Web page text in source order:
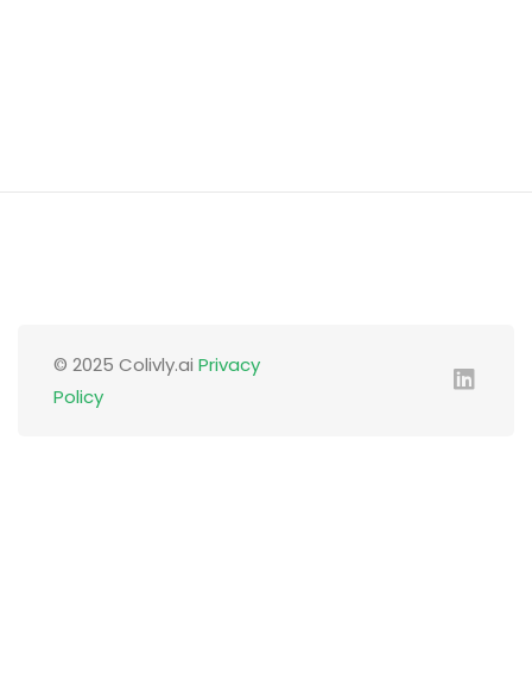
© 2025 Colivly.ai Privacy
Policy